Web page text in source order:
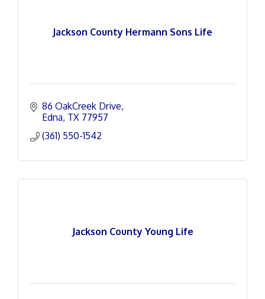
Jackson County Hermann Sons Life
86 OakCreek Drive
Edna TX 77957
(361) 550-1542
Jackson County Young Life